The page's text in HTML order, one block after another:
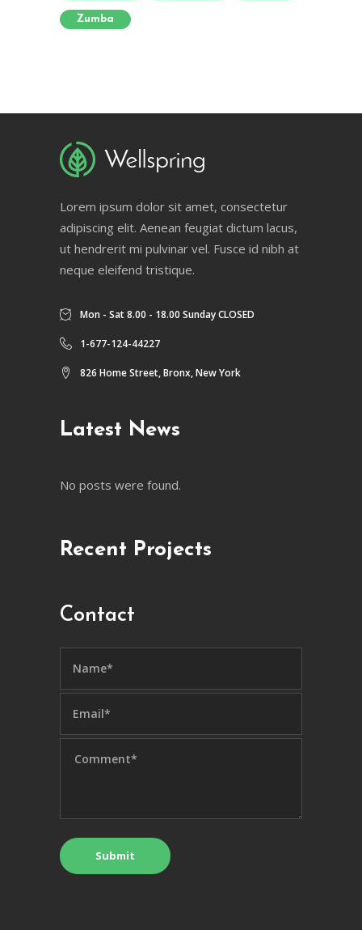
Zumba
Lorem ipsum dolor sit amet, consectetur
adipiscing elit. Aenean feugiat dictum lacus,
ut hendrerit mi pulvinar vel. Fusce id nibh at
neque eleifend tristique.
Mon - Sat 8.00 - 18.00 Sunday CLOSED
1-677-124-44227
826 Home Street, Bronx, New York
Latest News
No posts were found.
Recent Projects
Contact